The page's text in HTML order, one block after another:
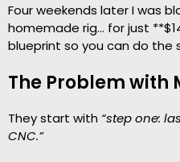
Four weekends later I was
homemade rig… for just
blueprint so you can do the
The Problem with
They start with “step one:
CNC.”